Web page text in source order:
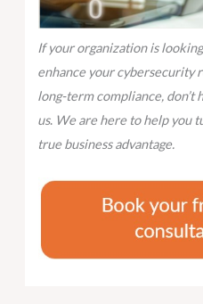
If your organization is
enhance your cybersecurity
long-term compliance,
us. We are here to help you
true business advantage.